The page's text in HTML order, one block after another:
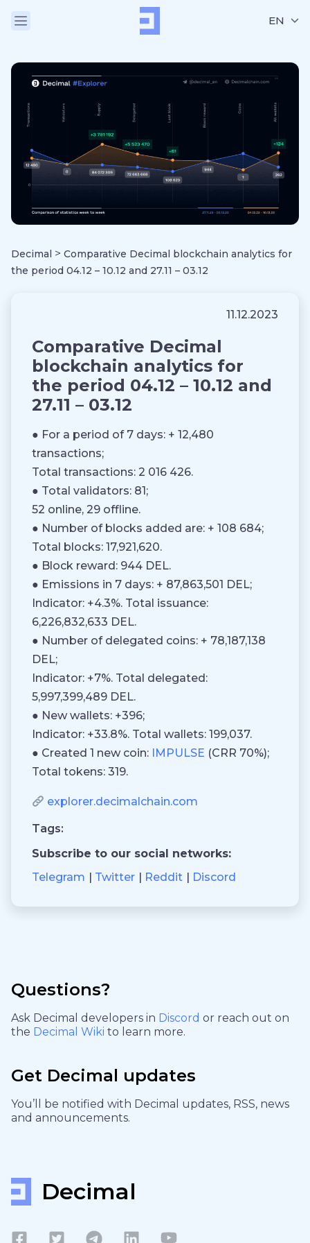
EN
Decimal > Comparative Decimal blockchain analytics for
the period 04.12 – 10.12 and 27.11 – 03.12
11.12.2023
Comparative Decimal
blockchain analytics for
the period 04.12 – 10.12 and
27.11 – 03.12
● For a period of 7 days: + 12,480
transactions;
Total transactions: 2 016 426.
● Total validators: 81;
52 online, 29 offline.
● Number of blocks added are: + 108 684;
Total blocks: 17,921,620.
● Block reward: 944 DEL.
● Emissions in 7 days: + 87,863,501 DEL;
Indicator: +4.3%. Total issuance:
6,226,832,633 DEL.
● Number of delegated coins: + 78,187,138
DEL;
Indicator: +7%. Total delegated:
5,997,399,489 DEL.
● New wallets: +396;
Indicator: +33.8%. Total wallets: 199,037.
● Created 1 new coin: IMPULSE (CRR 70%);
Total tokens: 319.
explorer.decimalchain.com
Tags:
Subscribe to our social networks:
Telegram
Twitter Reddit Discord
Questions?
Ask Decimal developers in Discord or reach out on
the Decimal Wiki to learn more.
Get Decimal updates
You’ll be notified with Decimal updates, RSS, news
and announcements.
Decimal